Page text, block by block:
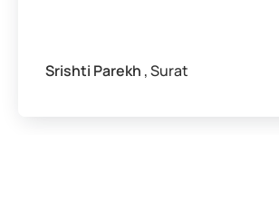
Srishti Parekh , Surat